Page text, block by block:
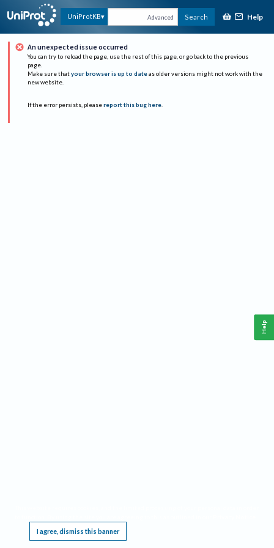
UniProtKB Advanced Search Help
An unexpected issue occurred
You can try to reload the page, use the rest of this page, or go back to the previous
page.
Make sure that your browser is up to date as older versions might not work with the
new website.
If the error persists, please report this bug here.
I agree, dismiss this banner
Help